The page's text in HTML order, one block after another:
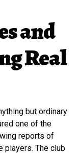
and
Real
but ordinary
one of the
reports of
players. The club